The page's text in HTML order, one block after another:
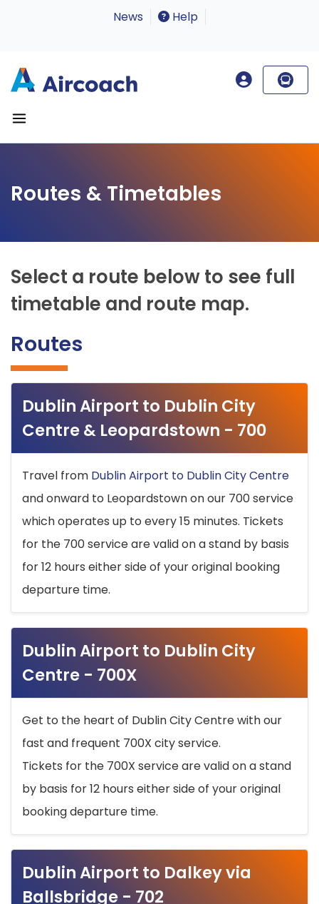
News Help
Routes & Timetables
Select a route below to see full
timetable and route map.
Routes
Dublin Airport to Dublin City
Centre & Leopardstown - 700
Travel from Dublin Airport to Dublin City Centre
and onward to Leopardstown on our 700 service
which operates up to every 15 minutes. Tickets
for the 700 service are valid on a stand by basis
for 12 hours either side of your original booking
departure time.
Dublin Airport to Dublin City
Centre - 700X
Get to the heart of Dublin City Centre with our
fast and frequent 700X city service.
Tickets for the 700X service are valid on a stand
by basis for 12 hours either side of your original
booking departure time.
Dublin Airport to Dalkey via
Ballsbridge - 702